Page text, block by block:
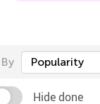
By Popularity
Hide done